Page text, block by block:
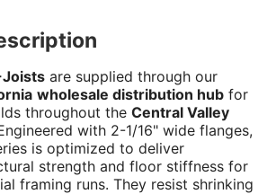
Joists are supplied through our
wholesale distribution hub for
throughout the Central Valley
with 2-1/16" wide flanges,
is optimized to deliver
strength and floor stiffness for
framing runs. They resist shrinking